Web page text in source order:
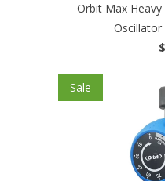
Orbit Max
Oscillator
Sale